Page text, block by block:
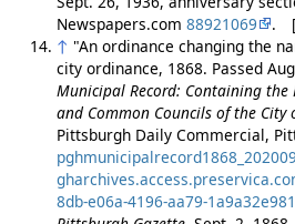
Newspapers.com 88921069 .
↑ "An ordinance changing the
city ordinance, 1868. Passed
Municipal Record: Containing the
and Common Councils of the
Pittsburgh Daily Commercial,
8db-e06a-4196-aa79-